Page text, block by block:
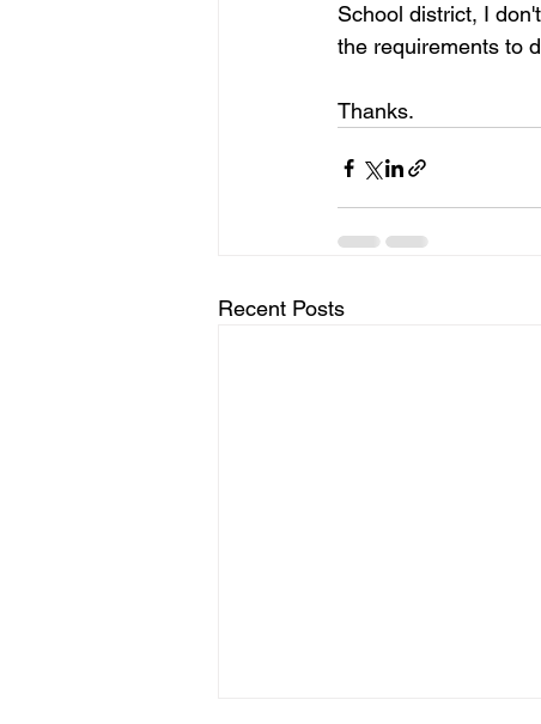
School district, I
the requirements to
Thanks.
Recent Posts